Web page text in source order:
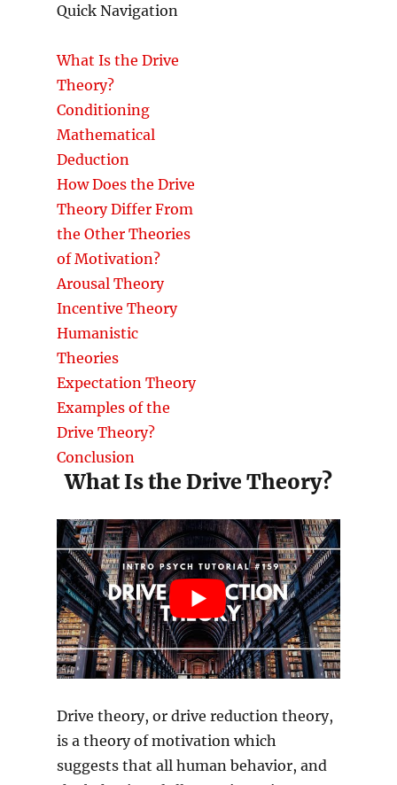
Quick Navigation
What Is the Drive
Theory?
Conditioning
Mathematical
Deduction
How Does the Drive
Theory Differ From
the Other Theories
of Motivation?
Arousal Theory
Incentive Theory
Humanistic
Theories
Expectation Theory
Examples of the
Drive Theory?
Conclusion
What Is the Drive Theory?
Drive theory, or drive reduction theory,
is a theory of motivation which
suggests that all human behavior, and